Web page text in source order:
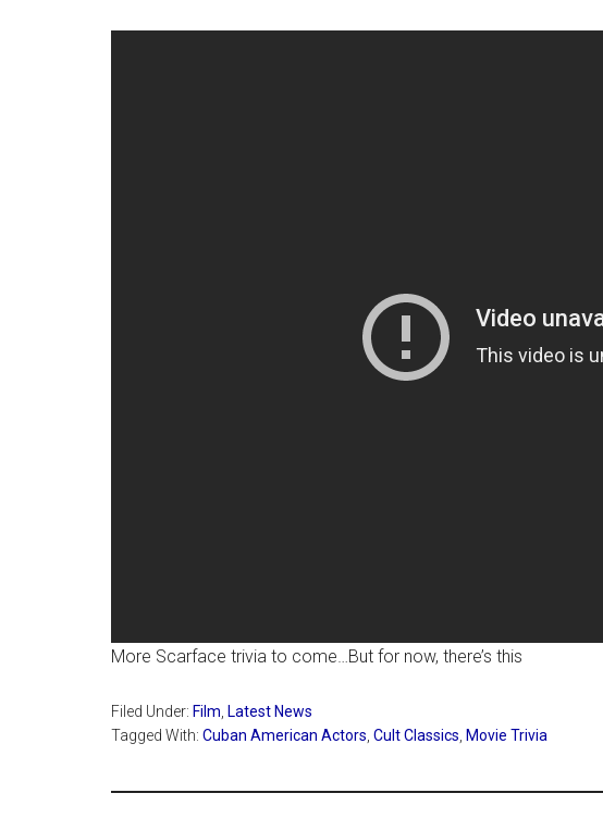
More Scarface trivia to come…But for now, there’s this
Filed Under: Film Latest News
Tagged With: Cuban American Actors Cult Classics Movie Trivia